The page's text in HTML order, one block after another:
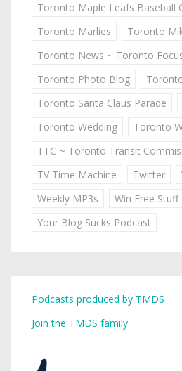
Toronto Maple Leafs Baseball
Toronto Marlies
Toronto
Toronto News ~ Toronto
Toronto Photo Blog
Toronto Santa Claus Parade
Toronto Wedding
Toronto
TTC ~ Toronto Transit
TV Time Machine
Twitter
Weekly MP3s
Win Free Stuff
Your Blog Sucks Podcast
Podcasts produced by TMDS
Join the TMDS family